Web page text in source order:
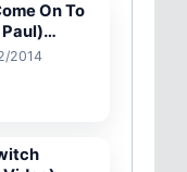
On To
2014